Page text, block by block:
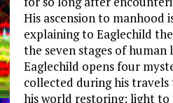
His ascension to manhood
explaining to Eaglechild
the seven stages of human
Eaglechild opens four
collected during his
his world restoring: light